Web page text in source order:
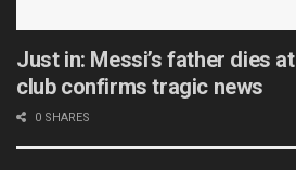
Just in: Messi’s father dies
club confirms tragic news
0 SHARES